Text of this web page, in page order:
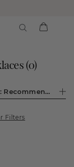
(0)
Recommended
Filters